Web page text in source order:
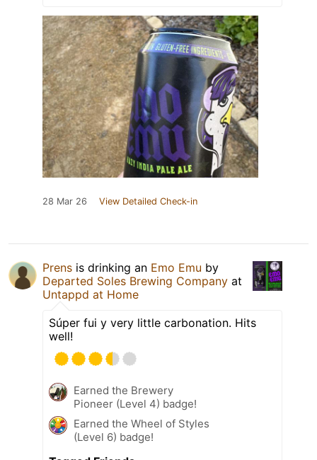
28 Mar 26 View Detailed Check-in
Prens is drinking an Emo Emu by
Departed Soles Brewing Company at
Untappd at Home
Súper fui y very little carbonation. Hits
well!
Earned the Brewery
Pioneer (Level 4) badge!
Earned the Wheel of Styles
(Level 6) badge!